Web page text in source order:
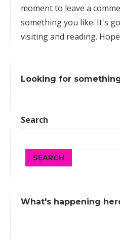
moment to leave a
something you like. It's
visiting and reading.
Looking for
Search
SEARCH
What's happening